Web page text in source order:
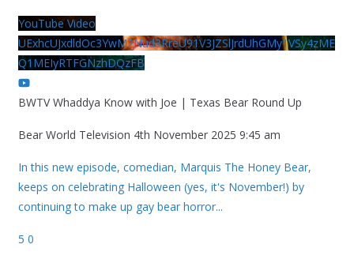
YouTube Video
UExhcUJxdldOc3YwM2Nud3RreU91V3JZSlJrdUhGMy1VSy4zME
Q1MEIyRTFGNzhDQzFB
BWTV Whaddya Know with Joe | Texas Bear Round Up
Bear World Television 4th November 2025 9:45 am
In this new episode, comedian, Marquis The Honey Bear,
keeps on celebrating Halloween (yes, it's November!) by
continuing to make up gay bear horror...
5 0